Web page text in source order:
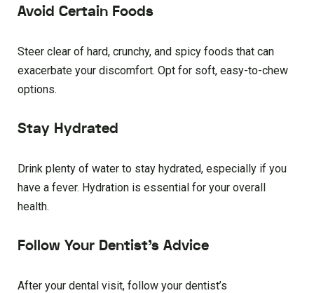
Avoid Certain Foods
Steer clear of hard, crunchy, and spicy foods that can
exacerbate your discomfort. Opt for soft, easy-to-chew
options.
Stay Hydrated
Drink plenty of water to stay hydrated, especially if you
have a fever. Hydration is essential for your overall
health.
Follow Your Dentist’s Advice
After your dental visit, follow your dentist’s